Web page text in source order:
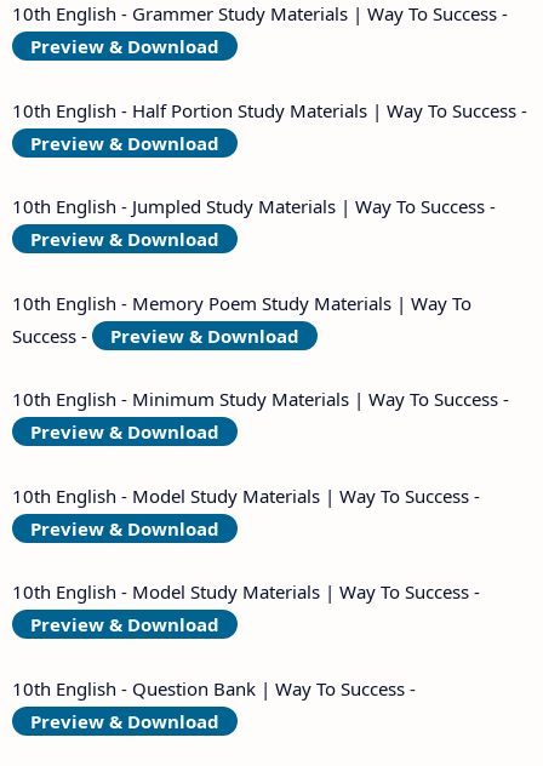
10th English - Grammer Study Materials | Way To Success -
Preview & Download
10th English - Half Portion Study Materials | Way To Success -
Preview & Download
10th English - Jumpled Study Materials | Way To Success -
Preview & Download
10th English - Memory Poem Study Materials | Way To
Success -
Preview & Download
10th English - Minimum Study Materials | Way To Success -
Preview & Download
10th English - Model Study Materials | Way To Success -
Preview & Download
10th English - Model Study Materials | Way To Success -
Preview & Download
10th English - Question Bank | Way To Success -
Preview & Download